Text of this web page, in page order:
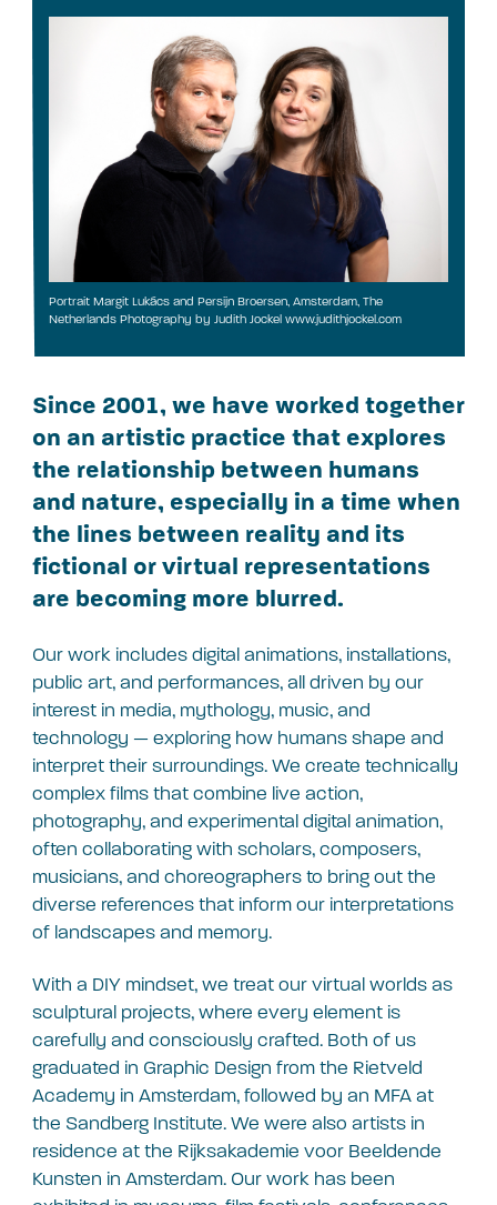
Portrait Margit Lukács and Persijn Broersen, Amsterdam, The
Netherlands Photography by Judith Jockel www.judithjockel.com
Since 2001, we have worked together
on an artistic practice that explores
the relationship between humans
and nature, especially in a time when
the lines between reality and its
fictional or virtual representations
are becoming more blurred.
Our work includes digital animations, installations,
public art, and performances, all driven by our
interest in media, mythology, music, and
technology — exploring how humans shape and
interpret their surroundings. We create technically
complex films that combine live action,
photography, and experimental digital animation,
often collaborating with scholars, composers,
musicians, and choreographers to bring out the
diverse references that inform our interpretations
of landscapes and memory.
With a DIY mindset, we treat our virtual worlds as
sculptural projects, where every element is
carefully and consciously crafted. Both of us
graduated in Graphic Design from the Rietveld
Academy in Amsterdam, followed by an MFA at
the Sandberg Institute. We were also artists in
residence at the Rijksakademie voor Beeldende
Kunsten in Amsterdam. Our work has been